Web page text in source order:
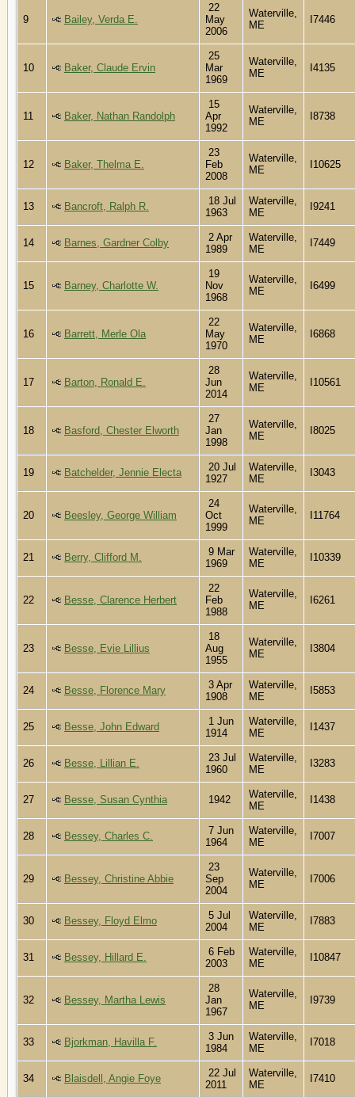
9 Bailey, Verda E.
22
May
2006
Waterville,
ME
I7446
10 Baker, Claude Ervin
25
Mar
1969
Waterville,
ME
I4135
11 Baker, Nathan Randolph
15
Apr
1992
Waterville,
ME
I8738
12 Baker, Thelma E.
23
Feb
2008
Waterville,
ME
I10625
13 Bancroft, Ralph R.
18 Jul
1963
Waterville,
ME
I9241
14 Barnes, Gardner Colby
2 Apr
1989
Waterville,
ME
I7449
15 Barney, Charlotte W.
19
Nov
1968
Waterville,
ME
I6499
16 Barrett, Merle Ola
22
May
1970
Waterville,
ME
I6868
17 Barton, Ronald E.
28
Jun
2014
Waterville,
ME
I10561
18 Basford, Chester Elworth
27
Jan
1998
Waterville,
ME
I8025
19 Batchelder, Jennie Electa
20 Jul
1927
Waterville,
ME
I3043
20 Beesley, George William
24
Oct
1999
Waterville,
ME
I11764
21 Berry, Clifford M.
9 Mar
1969
Waterville,
ME
I10339
22 Besse, Clarence Herbert
22
Feb
1988
Waterville,
ME
I6261
23 Besse, Evie Lillius
18
Aug
1955
Waterville,
ME
I3804
24 Besse, Florence Mary
3 Apr
1908
Waterville,
ME
I5853
25 Besse, John Edward
1 Jun
1914
Waterville,
ME
I1437
26 Besse, Lillian E.
23 Jul
1960
Waterville,
ME
I3283
27 Besse, Susan Cynthia 1942
Waterville,
ME
I1438
28 Bessey, Charles C.
7 Jun
1964
Waterville,
ME
I7007
29 Bessey, Christine Abbie
23
Sep
2004
Waterville,
ME
I7006
30 Bessey, Floyd Elmo
5 Jul
2004
Waterville,
ME
I7883
31 Bessey, Hillard E.
6 Feb
2003
Waterville,
ME
I10847
32 Bessey, Martha Lewis
28
Jan
1967
Waterville,
ME
I9739
33 Bjorkman, Havilla F.
3 Jun
1984
Waterville,
ME
I7018
34 Blaisdell, Angie Foye
22 Jul
2011
Waterville,
ME
I7410